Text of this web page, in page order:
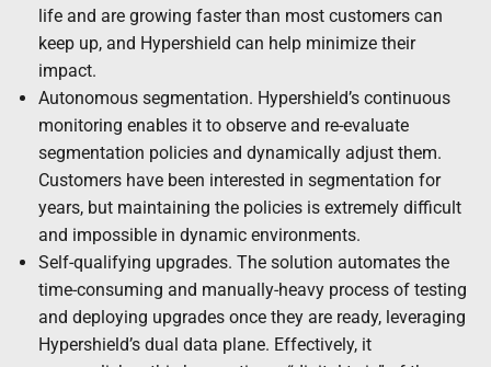
life and are growing faster than most customers can
keep up, and Hypershield can help minimize their
impact.
Autonomous segmentation. Hypershield’s continuous
monitoring enables it to observe and re-evaluate
segmentation policies and dynamically adjust them.
Customers have been interested in segmentation for
years, but maintaining the policies is extremely difficult
and impossible in dynamic environments.
Self-qualifying upgrades. The solution automates the
time-consuming and manually-heavy process of testing
and deploying upgrades once they are ready, leveraging
Hypershield’s dual data plane. Effectively, it